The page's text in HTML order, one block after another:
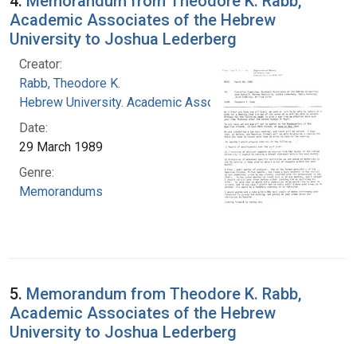
Academic Associates of the Hebrew
University to Joshua Lederberg
Creator:
Rabb, Theodore K.
Hebrew University. Academic Associates
Date:
29 March 1989
Genre:
Memorandums
5. Memorandum from Theodore K. Rabb,
Academic Associates of the Hebrew
University to Joshua Lederberg